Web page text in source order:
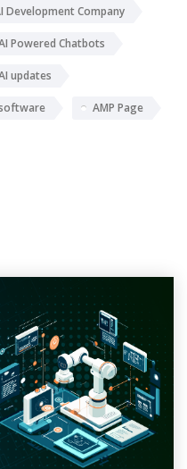
Development Company
Powered Chatbots
updates
AMP Page